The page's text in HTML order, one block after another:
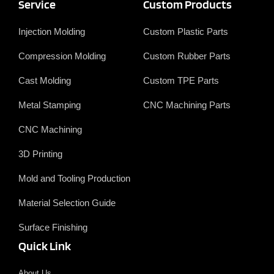
e
o
k
d
t
e
Service
Injection Molding
Compression Molding
Cast Molding
Metal Stamping
CNC Machining
3D Printing
Mold and Tooling Production
Material Selection Guide
Surface Finishing
Custom Products
Custom Plastic Parts
Custom Rubber Parts
Custom TPE Parts
CNC Machining Parts
Quick Link